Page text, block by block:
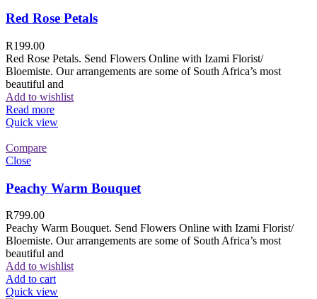
Red Rose Petals
R199.00
Red Rose Petals. Send Flowers Online with Izami Florist/
Bloemiste. Our arrangements are some of South Africa’s most
beautiful and
Add to wishlist
Read more
Quick view
Compare
Close
Peachy Warm Bouquet
R799.00
Peachy Warm Bouquet. Send Flowers Online with Izami Florist/
Bloemiste. Our arrangements are some of South Africa’s most
beautiful and
Add to wishlist
Add to cart
Quick view